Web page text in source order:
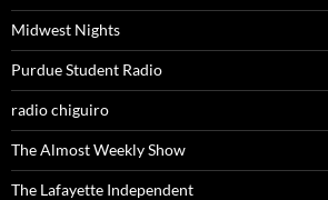
Midwest Nights
Purdue Student Radio
radio chiguiro
The Almost Weekly Show
The Lafayette Independent